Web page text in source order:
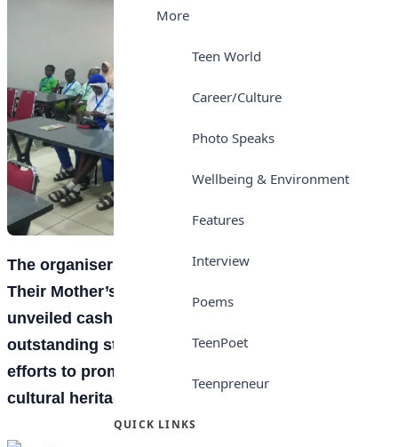
More
Teen World
Career/Culture
Photo Speaks
Wellbeing & Environment
Features
Interview
Poems
TeenPoet
Teenpreneur
QUICK LINKS
The organisers of the “Raise Children Speaking
Their Mother’s Tongue” competition have
unveiled cash prizes worth N2.9 million for
outstanding students and teachers, as part of
efforts to promote indigenous languages and
cultural heritage among Nigerian children.